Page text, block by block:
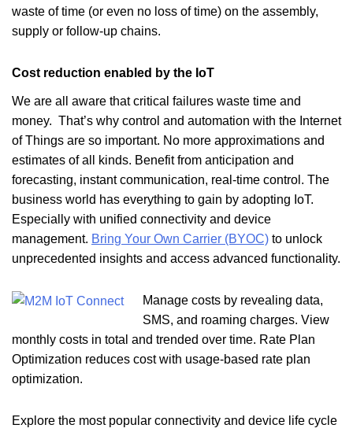
waste of time (or even no loss of time) on the assembly,
supply or follow-up chains.
Cost reduction enabled by the IoT
We are all aware that critical failures waste time and
money. That’s why control and automation with the Internet
of Things are so important. No more approximations and
estimates of all kinds. Benefit from anticipation and
forecasting, instant communication, real-time control. The
business world has everything to gain by adopting IoT.
Especially with unified connectivity and device
management. Bring Your Own Carrier (BYOC) to unlock
unprecedented insights and access advanced functionality.
Manage costs by revealing data,
SMS, and roaming charges. View
monthly costs in total and trended over time. Rate Plan
Optimization reduces cost with usage-based rate plan
optimization.
Explore the most popular connectivity and device life cycle